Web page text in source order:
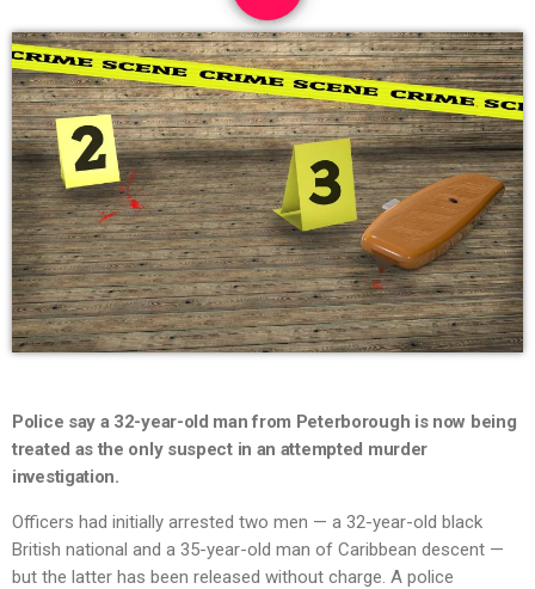
Police say a 32-year-old man from Peterborough is now being
treated as the only suspect in an attempted murder
investigation.
Officers had initially arrested two men — a 32-year-old black
British national and a 35-year-old man of Caribbean descent —
but the latter has been released without charge. A police